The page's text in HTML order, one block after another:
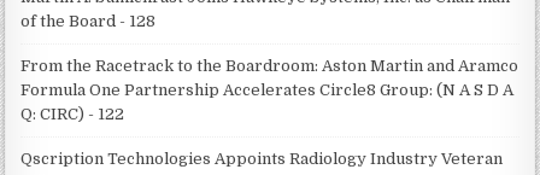
of the Board - 128
From the Racetrack to the Boardroom: Aston Martin and Aramco
Formula One Partnership Accelerates Circle8 Group: (N A S D A
Q: CIRC) - 122
Qscription Technologies Appoints Radiology Industry Veteran